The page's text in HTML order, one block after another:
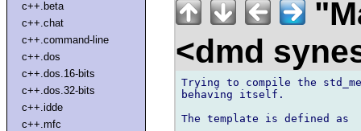
c++.beta
c++.chat
c++.command-line
c++.dos
c++.dos.16-bits
c++.dos.32-bits
c++.idde
c++.mfc
<dmd
Trying to compile the
behaving itself.
The template is defined as